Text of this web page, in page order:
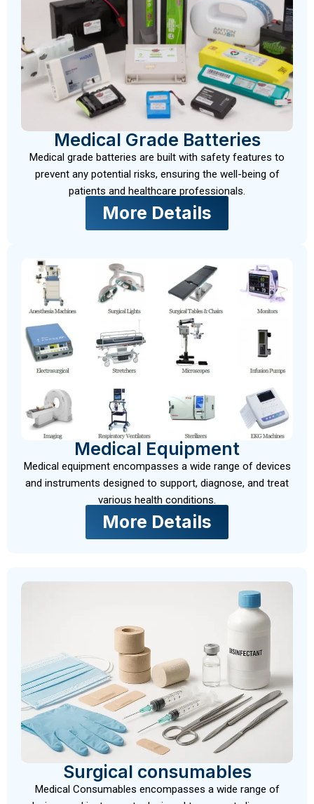
Medical Grade Batteries
Medical grade batteries are built with safety features to
prevent any potential risks, ensuring the well-being of
patients and healthcare professionals.
More Details
Medical Equipment
Medical equipment encompasses a wide range of devices
and instruments designed to support, diagnose, and treat
various health conditions.
More Details
Surgical consumables
Medical Consumables encompasses a wide range of